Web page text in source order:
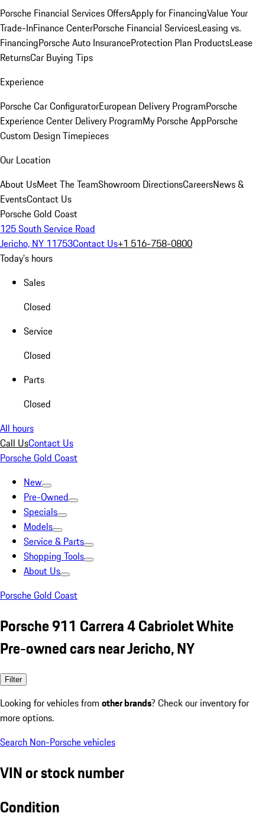
Porsche Financial Services OffersApply for FinancingValue Your
Trade-InFinance CenterPorsche Financial ServicesLeasing vs.
FinancingPorsche Auto InsuranceProtection Plan ProductsLease
ReturnsCar Buying Tips
Experience
Porsche Car ConfiguratorEuropean Delivery ProgramPorsche
Experience Center Delivery ProgramMy Porsche AppPorsche
Custom Design Timepieces
Our Location
About UsMeet The TeamShowroom DirectionsCareersNews &
EventsContact Us
Porsche Gold Coast
125 South Service Road
Jericho, NY 11753Contact Us+1 516-758-0800
Today's hours
Sales
Closed
Service
Closed
Parts
Closed
All hours
Call UsContact Us
Porsche Gold Coast
New
Pre-Owned
Specials
Models
Service & Parts
Shopping Tools
About Us
Porsche Gold Coast
Porsche 911 Carrera 4 Cabriolet White
Pre-owned cars near Jericho, NY
Filter
Looking for vehicles from other brands? Check our inventory for
more options.
Search Non-Porsche vehicles
VIN or stock number
Condition